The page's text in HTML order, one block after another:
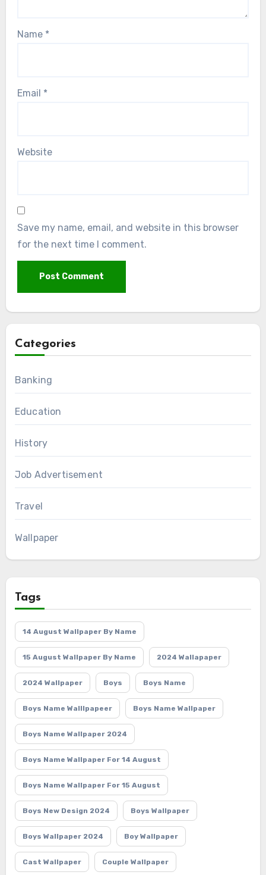
Name *
Email *
Website
Save my name, email, and website in this browser
for the next time I comment.
Categories
Banking
Education
History
Job Advertisement
Travel
Wallpaper
Tags
14 August Wallpaper By Name
15 August Wallpaper By Name 2024 Wallapaper
2024 Wallpaper Boys Boys Name
Boys Name Walllpapeer Boys Name Wallpaper
Boys Name Wallpaper 2024
Boys Name Wallpaper For 14 August
Boys Name Wallpaper For 15 August
Boys New Design 2024 Boys Wallpaper
Boys Wallpaper 2024 Boy Wallpaper
Cast Wallpaper Couple Wallpaper